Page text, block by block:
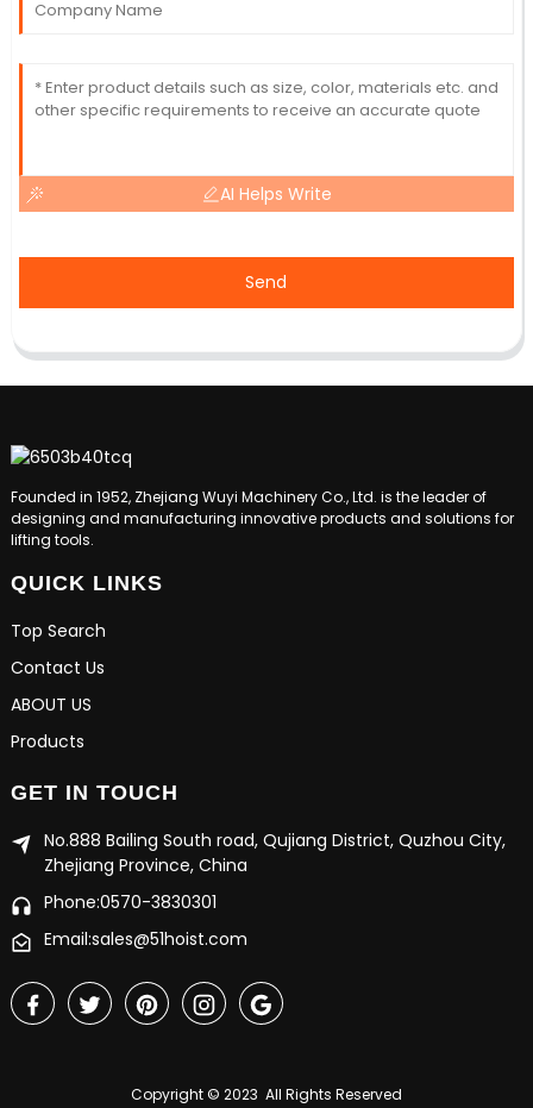
AI Helps Write
Send
Founded in 1952, Zhejiang Wuyi Machinery Co., Ltd. is the leader of
designing and manufacturing innovative products and solutions for
lifting tools.
QUICK LINKS
Top Search
Contact Us
ABOUT US
Products
GET IN TOUCH
No.888 Bailing South road, Qujiang District, Quzhou City,
Zhejiang Province, China
Phone:0570-3830301
Email:sales@51hoist.com
Copyright © 2023 All Rights Reserved